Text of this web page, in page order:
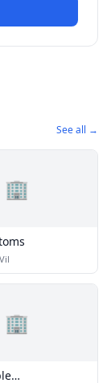
See all →
🏢
🏢